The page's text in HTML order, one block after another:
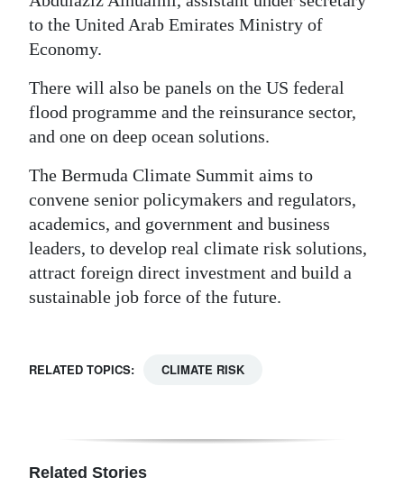
to the United Arab Emirates Ministry of
Economy.
There will also be panels on the US federal
flood programme and the reinsurance sector,
and one on deep ocean solutions.
The Bermuda Climate Summit aims to
convene senior policymakers and regulators,
academics, and government and business
leaders, to develop real climate risk solutions,
attract foreign direct investment and build a
sustainable job force of the future.
RELATED TOPICS: CLIMATE RISK
Related Stories